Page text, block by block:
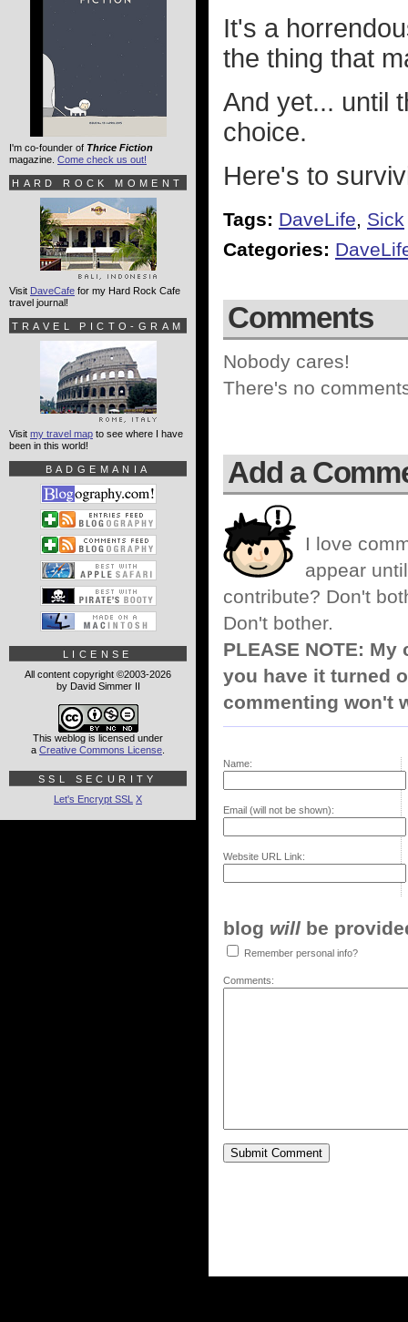
It's a
the thing that
And yet... until
choice.
Here's to
Tags: DaveLife, Sick
Categories:
Comments
Nobody cares!
There's no
Add a
I love
appear
contribute? Don't
Don't bother.
PLEASE NOTE:
you have it turned
commenting won't
Name:
Email (will not be shown):
Website URL Link:
blog will be
Remember personal info?
Comments:
I'm co-founder of Thrice Fiction
magazine. Come check us out!
HARD ROCK MOMENT
Visit DaveCafe for my Hard Rock Cafe
travel journal!
TRAVEL PICTO-GRAM
Visit my travel map to see where I have
been in this world!
BADGEMANIA
LICENSE
All content copyright ©2003-2026
by David Simmer II
This weblog is licensed under
a Creative Commons License
SSL SECURITY
Let's Encrypt SSL X